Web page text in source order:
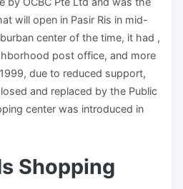
will open in Pasir Ris in mid-
center of the time, it had ,
post office, and more
due to reduced support,
and replaced by the Public
center was introduced in
Shopping